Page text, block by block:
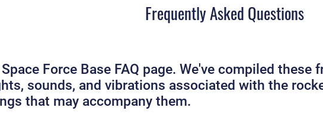
Frequently Asked Questions
Force Base FAQ page. We've compiled
sounds, and vibrations associated with the
that may accompany them.